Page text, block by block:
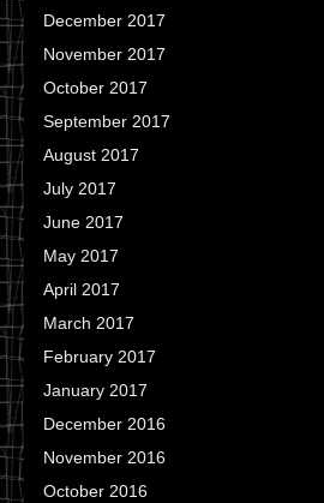
December 2017
November 2017
October 2017
September 2017
August 2017
July 2017
June 2017
May 2017
April 2017
March 2017
February 2017
January 2017
December 2016
November 2016
October 2016